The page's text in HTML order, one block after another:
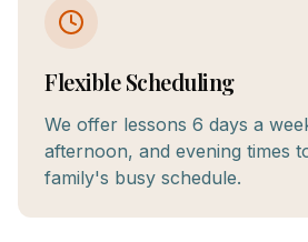
Flexible Scheduling
We offer lessons 6 days a
afternoon, and evening times
family's busy schedule.